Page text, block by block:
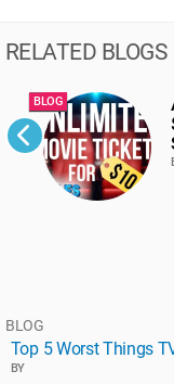
RELATED BLOGS
BLOG
BLOG
Top 5 Worst Things
BY